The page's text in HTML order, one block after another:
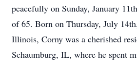
peacefully on Sunday, January
of 65. Born on Thursday, July
Illinois, Corny was a cherished
Schaumburg, IL, where he spent